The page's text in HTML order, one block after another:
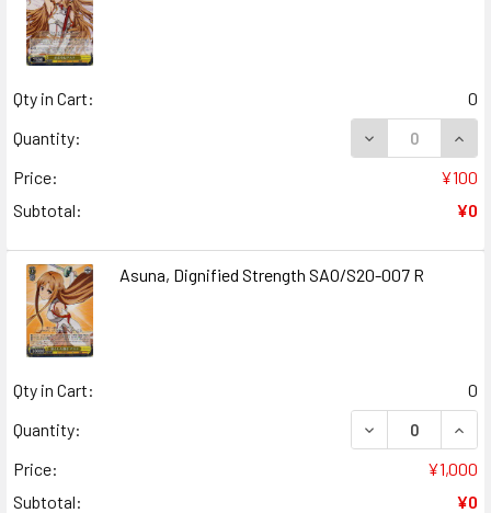
Qty in Cart:
0
Quantity:
DECREASE
Price:
¥100
Subtotal:
¥0
Asuna, Dignified Strength SAO/S20-007 R
Qty in Cart:
0
Quantity:
DECREASE
Price:
¥1,000
Subtotal:
¥0